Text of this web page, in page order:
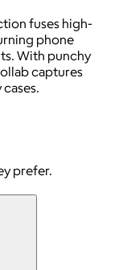
fuses high-
phone
With punchy
captures
prefer.